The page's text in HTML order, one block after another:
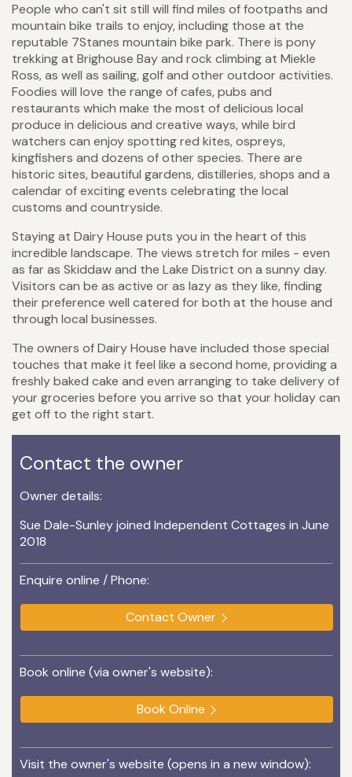
People who can't sit still will find miles of footpaths and
mountain bike trails to enjoy, including those at the
reputable 7Stanes mountain bike park. There is pony
trekking at Brighouse Bay and rock climbing at Miekle
Ross, as well as sailing, golf and other outdoor activities.
Foodies will love the range of cafes, pubs and
restaurants which make the most of delicious local
produce in delicious and creative ways, while bird
watchers can enjoy spotting red kites, ospreys,
kingfishers and dozens of other species. There are
historic sites, beautiful gardens, distilleries, shops and a
calendar of exciting events celebrating the local
customs and countryside.
Staying at Dairy House puts you in the heart of this
incredible landscape. The views stretch for miles - even
as far as Skiddaw and the Lake District on a sunny day.
Visitors can be as active or as lazy as they like, finding
their preference well catered for both at the house and
through local businesses.
The owners of Dairy House have included those special
touches that make it feel like a second home, providing a
freshly baked cake and even arranging to take delivery of
your groceries before you arrive so that your holiday can
get off to the right start.
Contact the owner
Owner details:
Sue Dale-Sunley joined Independent Cottages in June
2018
Enquire online / Phone:
Contact Owner
Book online (via owner's website):
Book Online
Visit the owner's website (opens in a new window):